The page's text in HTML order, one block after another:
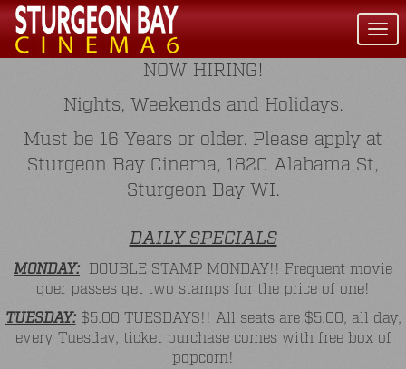
NOW HIRING!
Nights, Weekends and Holidays.
Must be 16 Years or older. Please apply at
Sturgeon Bay Cinema, 1820 Alabama St,
Sturgeon Bay WI.
DAILY SPECIALS
MONDAY: DOUBLE STAMP MONDAY!! Frequent movie
goer passes get two stamps for the price of one!
TUESDAY:$5.00 TUESDAYS!! All seats are $5.00, all day,
every Tuesday, ticket purchase comes with free box of
popcorn!